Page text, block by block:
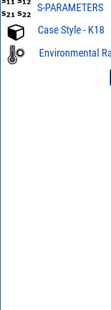
S-PARAMETERS
Case Style - K18
Environmental